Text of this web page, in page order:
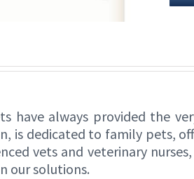
have always provided the
is dedicated to family pets,
vets and veterinary
our solutions.